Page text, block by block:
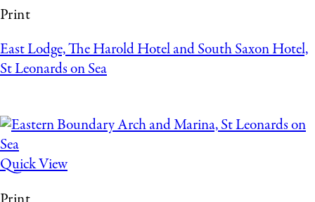
Print
East Lodge, The Harold Hotel and South Saxon Hotel,
St Leonards on Sea
Quick View